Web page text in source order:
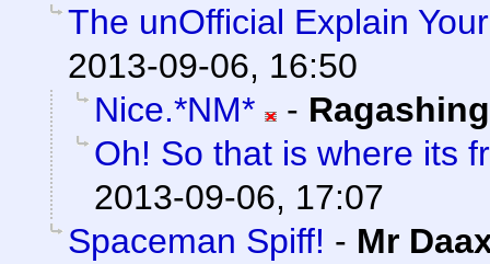
The unOfficial Explain
2013-09-06, 16:50
Nice.*NM*
-
Oh! So that is where its
2013-09-06, 17:07
Spaceman Spiff! - Mr